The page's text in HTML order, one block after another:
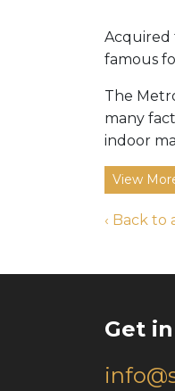
Acquired
famous
The
many
indoor
View
‹ Back to
Get